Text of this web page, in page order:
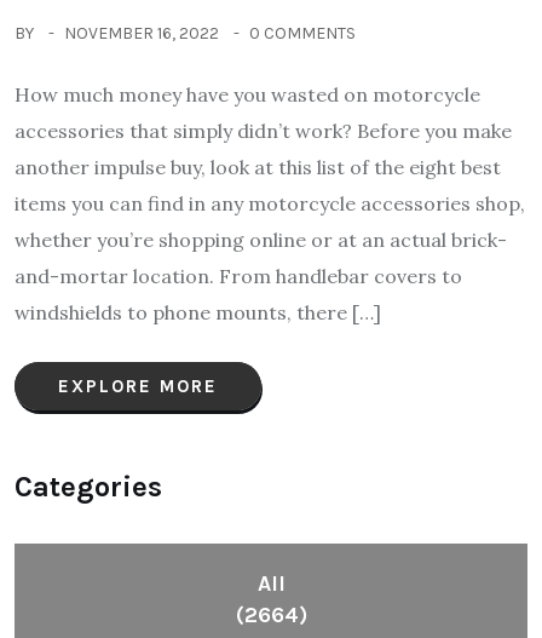
BY NOVEMBER 16, 2022 0 COMMENTS
How much money have you wasted on motorcycle
accessories that simply didn’t work? Before you make
another impulse buy, look at this list of the eight best
items you can find in any motorcycle accessories shop,
whether you’re shopping online or at an actual brick-
and-mortar location. From handlebar covers to
windshields to phone mounts, there […]
EXPLORE MORE
Categories
All
(2664)